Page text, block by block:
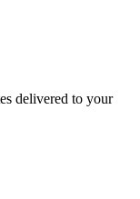
delivered to your